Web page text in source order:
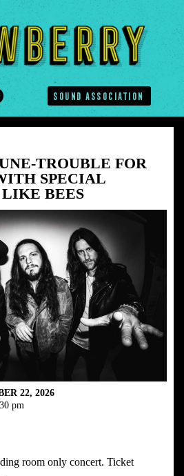
SOUND ASSOCIATION
TROUBLE FOR
SPECIAL
LIKE BEES
22, 2026
pm
room only concert. Ticket